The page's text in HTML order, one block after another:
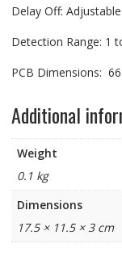
Delay Off:
Detection Range: 1
PCB Dimensions:
Additional
Weight
0.1 kg
Dimensions
17.5 × 11.5 × 3 cm